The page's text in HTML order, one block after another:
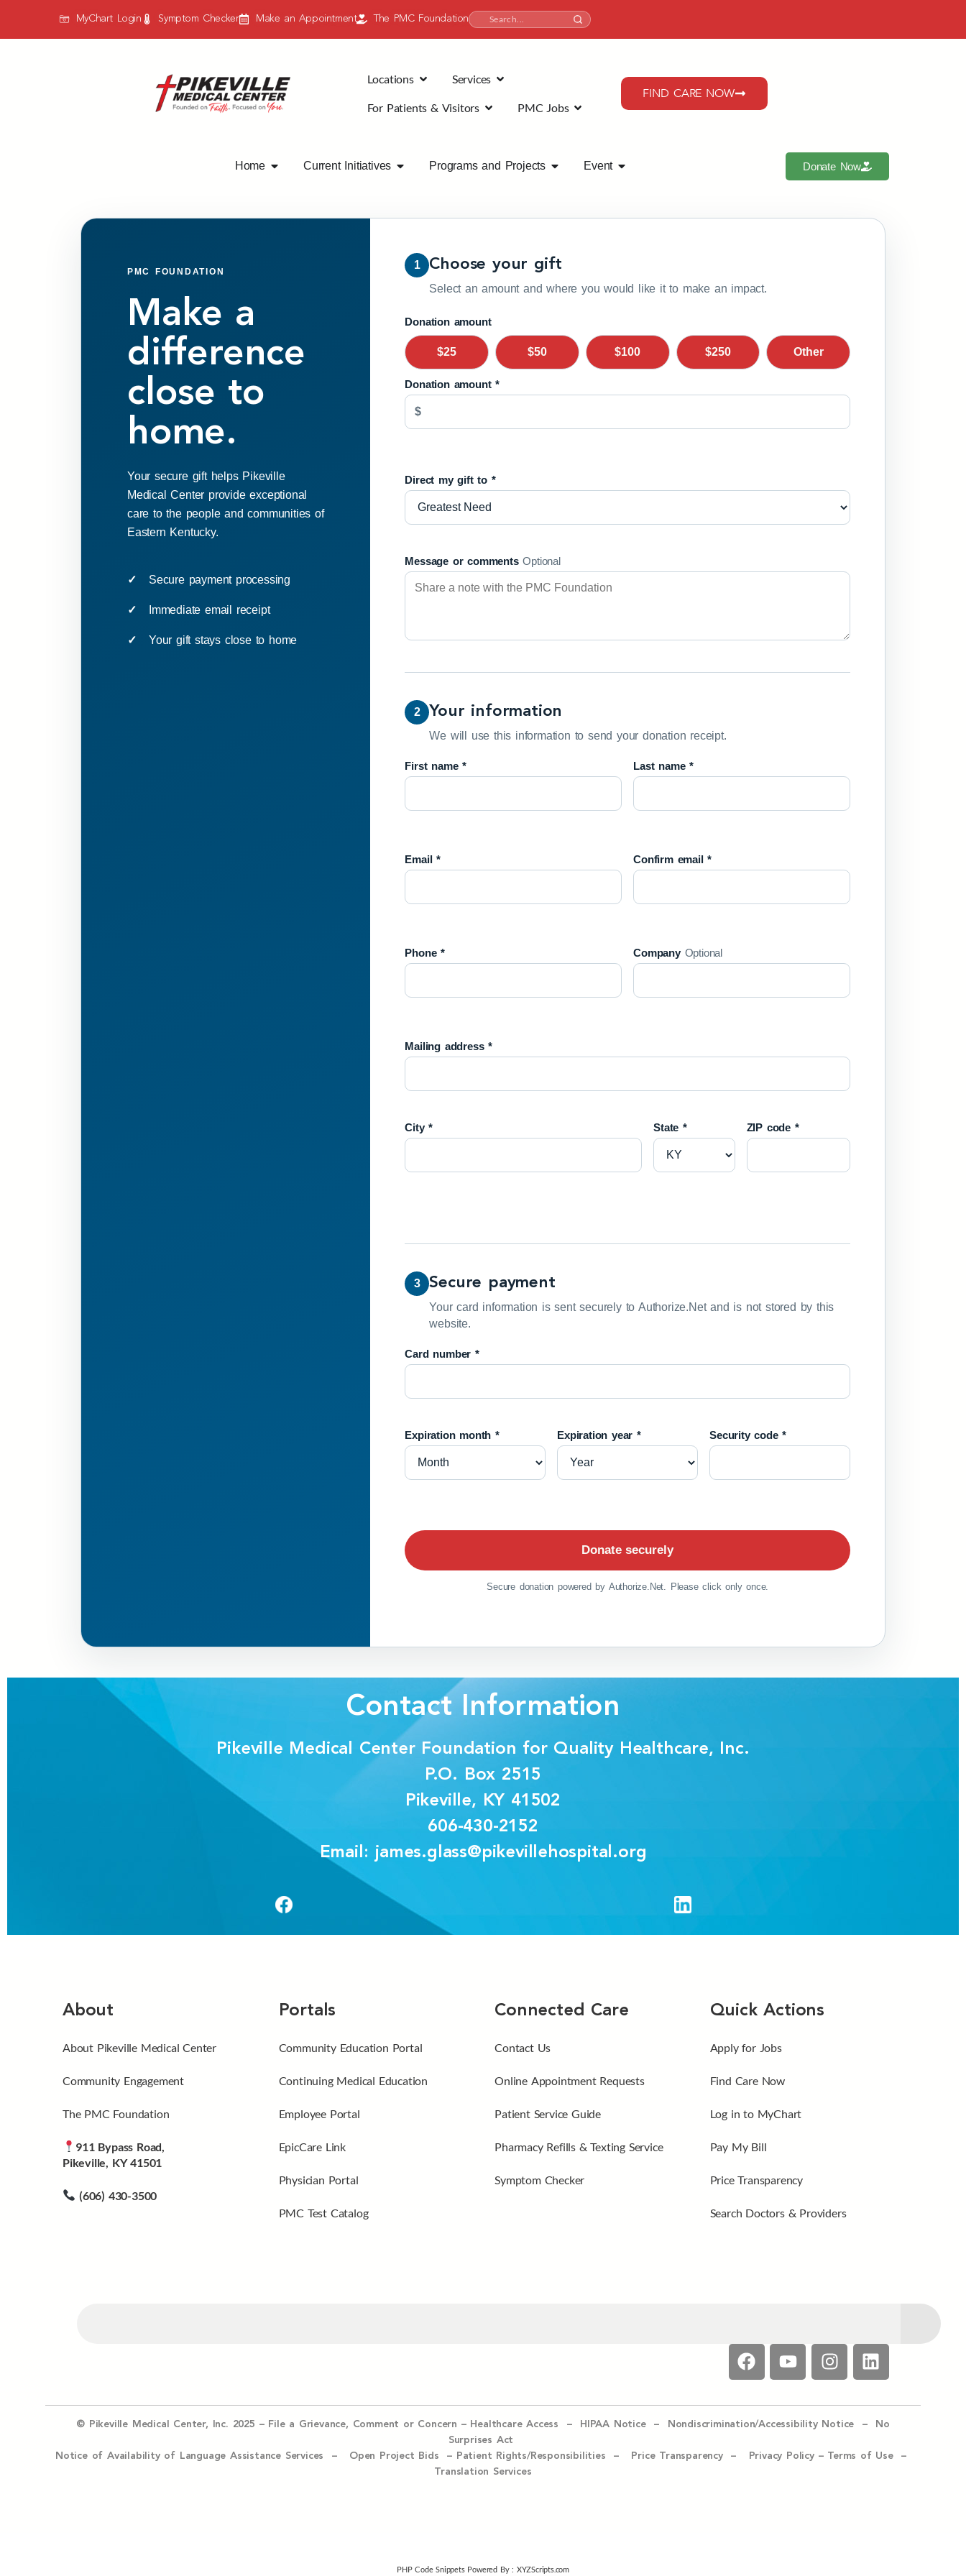
MyChart Login Symptom Checker Make an Appointment The PMC Foundation
Locations Services
For Patients & Visitors PMC Jobs
FIND CARE NOW
Home Current Initiatives Programs and Projects Event Donate Now
PMC FOUNDATION
Make a
difference
close to
home.
Your secure gift helps Pikeville
Medical Center provide exceptional
care to the people and communities of
Eastern Kentucky.
Secure payment processing
Immediate email receipt
Your gift stays close to home
1 Choose your gift
Select an amount and where you would like it to make an impact.
Donation amount
$25 $50 $100 $250 Other
Donation amount*
$
Direct my gift to *
Message or commentsOptional
2 Your information
We will use this information to send your donation receipt.
First name * Last name *
Email * Confirm email *
Phone * Company Optional
Mailing address *
City * State * ZIP code *
3 Secure payment
Your card information is sent securely to Authorize.Net and is not stored by this
website.
Card number *
Expiration month * Expiration year * Security code *
Donate securely
Secure donation powered by Authorize.Net. Please click only once.
Contact Information
Pikeville Medical Center Foundation for Quality Healthcare, Inc.
P.O. Box 2515
Pikeville, KY 41502
606-430-2152
Email: james.glass@pikevillehospital.org
About
About Pikeville Medical Center
Community Engagement
The PMC Foundation
911 Bypass Road,
Pikeville, KY 41501
(606) 430-3500
Portals
Community Education Portal
Continuing Medical Education
Employee Portal
EpicCare Link
Physician Portal
PMC Test Catalog
Connected Care
Contact Us
Online Appointment Requests
Patient Service Guide
Pharmacy Refills & Texting Service
Symptom Checker
Quick Actions
Apply for Jobs
Find Care Now
Log in to MyChart
Pay My Bill
Price Transparency
Search Doctors & Providers
© Pikeville Medical Center, Inc. 2025 – File a Grievance, Comment or Concern – Healthcare Access – HIPAA Notice – Nondiscrimination/Accessibility Notice –
No
Surprises Act
Notice of Availability of Language Assistance Services – Open Project Bids – Patient Rights/Responsibilities – Price Transparency – Privacy Policy – Terms of Use –
Translation Services
PHP Code SnippetsPowered By : XYZScripts.com